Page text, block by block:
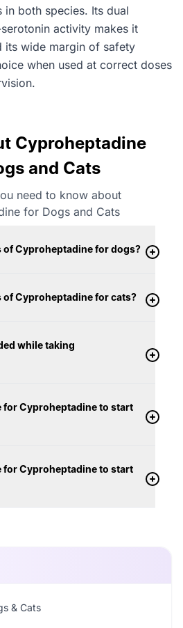
both species. Its dual
activity makes it
its wide margin of safety
when used at correct doses
Cyproheptadine
and Cats
need to know about
for Dogs and Cats
of Cyproheptadine for dogs?
of Cyproheptadine for cats?
while taking
for Cyproheptadine to start
for Cyproheptadine to start
& Cats